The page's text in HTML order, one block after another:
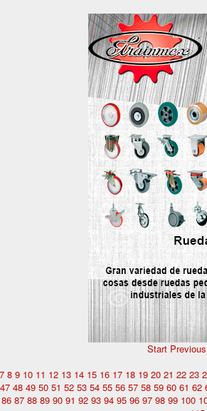
Start Previous
7 8 9 10 11 12 13 14 15 16 17 18 19 20 21 22 23
47 48 49 50 51 52 53 54 55 56 57 58 59 60 61 62
86 87 88 89 90 91 92 93 94 95 96 97 98 99 100